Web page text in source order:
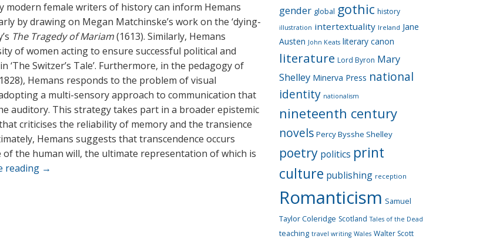
modern female writers of history can inform Hemans
by drawing on Megan Matchinske’s work on the ‘dying-
The Tragedy of Mariam(1613). Similarly, Hemans
of women acting to ensure successful political and
‘The Switzer’s Tale’. Furthermore, in the pedagogy of
Hemans responds to the problem of visual
a multi-sensory approach to communication that
auditory. This strategy takes part in a broader epistemic
criticises the reliability of memory and the transience
Hemans suggests that transcendence occurs
the human will, the ultimate representation of which is
reading →
gender global gothic history
illustration intertextuality Ireland Jane
Austen John Keats literary canon
literature Lord Byron Mary
Shelley Minerva Press national
identity nationalism
nineteenth century
novels Percy Bysshe Shelley
poetry politics print
culture publishing reception
Romanticism Samuel
Taylor Coleridge Scotland Tales of the Dead
teaching travel writing Wales Walter Scott